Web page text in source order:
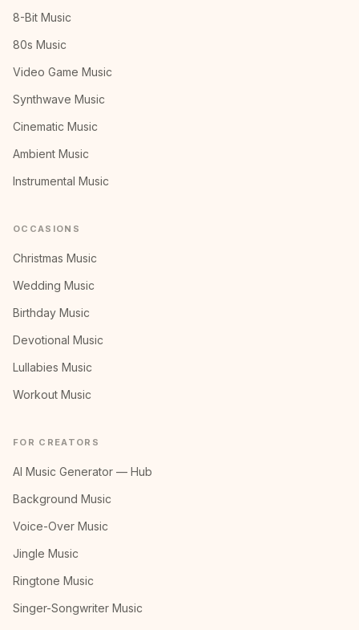
8-Bit Music
80s Music
Video Game Music
Synthwave Music
Cinematic Music
Ambient Music
Instrumental Music
OCCASIONS
Christmas Music
Wedding Music
Birthday Music
Devotional Music
Lullabies Music
Workout Music
FOR CREATORS
AI Music Generator — Hub
Background Music
Voice-Over Music
Jingle Music
Ringtone Music
Singer-Songwriter Music